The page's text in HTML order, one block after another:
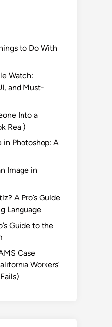
to Do With
Watch:
and Must-
Into a
Real)
in Photoshop: A
Image in
A Pro’s Guide
Language
Guide to the
Case
Workers’